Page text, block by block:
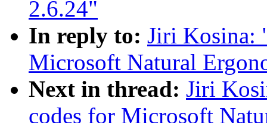
2.6.24"
In reply to: Jiri Kosina:
Microsoft Natural
Next in thread: Jiri
codes for Microsoft